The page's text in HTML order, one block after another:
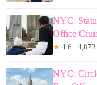
NYC:
Office
★ 4.6 ·
NYC: